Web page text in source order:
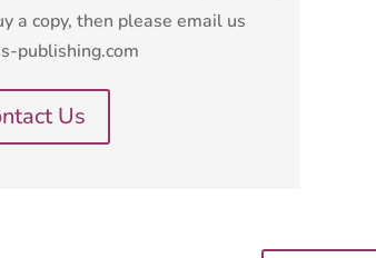
a copy, then please email us
publishing.com
Us